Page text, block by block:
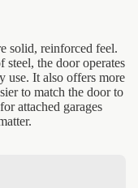
solid, reinforced feel.
steel, the door operates
use. It also offers more
to match the door to
attached garages